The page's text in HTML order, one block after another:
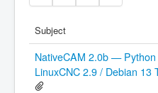
Subject
NativeCAM 2.0b —
LinuxCNC 2.9 / Debian 13